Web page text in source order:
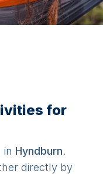
for
in Hyndburn.
directly by